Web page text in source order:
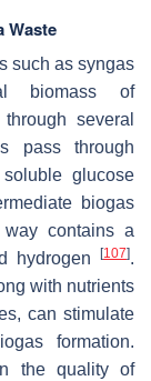
Waste
such as syngas
biomass of
several
pass through
glucose
biogas
contains a
hydrogen
[107].
with nutrients
can stimulate
formation.
the quality of